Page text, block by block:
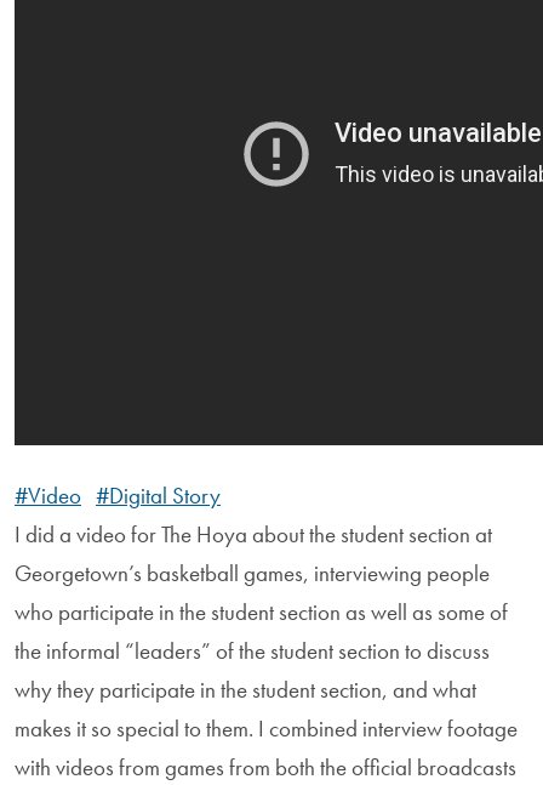
#Video #Digital Story
I did a video for The Hoya about the student section at
Georgetown’s basketball games, interviewing people
who participate in the student section as well as some of
the informal “leaders” of the student section to discuss
why they participate in the student section, and what
makes it so special to them. I combined interview footage
with videos from games from both the official broadcasts